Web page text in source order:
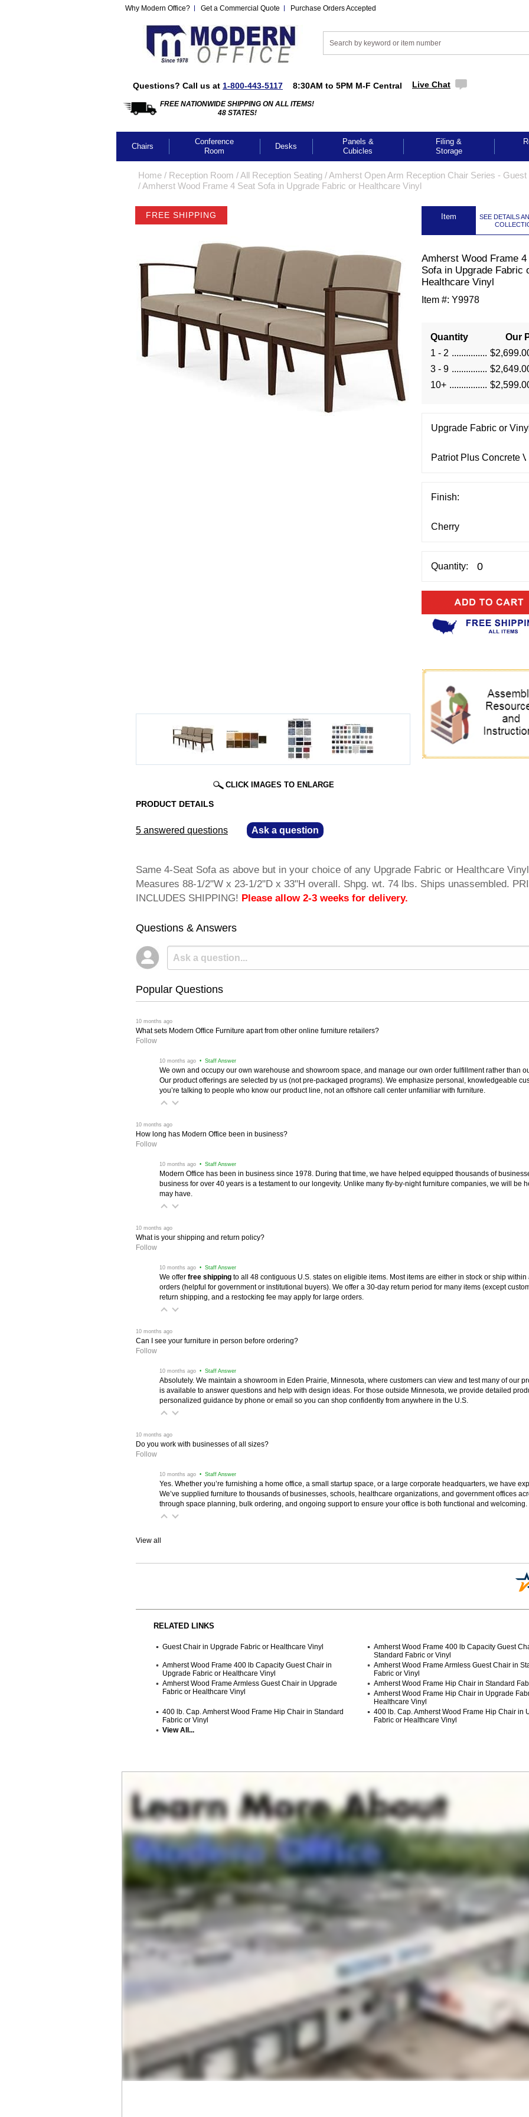
Why Modern Office? Get a Commercial Quote Purchase Orders Accepted
Questions? Call us at 1-800-443-5117 8:30AM to 5PM M-F Central Live Chat
FREE NATIONWIDE SHIPPING ON ALL ITEMS!
48 STATES!
Chairs
Conference
Room
Desks
Panels &
Cubicles
Filing &
Storage
Home / Reception Room /All Reception Seating /Amherst Open Arm Reception Chair Series - Guest
/Amherst Wood Frame 4 Seat Sofa in Upgrade Fabric or Healthcare Vinyl
FREE SHIPPING
CLICK IMAGES TO ENLARGE
Item
SEE DETAILS
Amherst Wood Frame 4
Sofa in Upgrade Fabric
Healthcare Vinyl
Item #: Y9978
Quantity
Our
1 - 2
3 - 9
10+
Upgrade Fabric or
Finish:
Quantity:
PRODUCT DETAILS
5 answered questions Ask a question
Same 4-Seat Sofa as above but in your choice of any Upgrade Fabric or Healthcare
Measures 88-1/2"W x 23-1/2"D x 33"H overall. Shpg. wt. 74 lbs. Ships unassembled.
INCLUDES SHIPPING! Please allow 2-3 weeks for delivery.
Questions & Answers
Popular Questions
10 months ago
What sets Modern Office Furniture apart from other online furniture retailers?
Follow
10 months ago • Staff Answer
We own and occupy our own warehouse and showroom space, and manage our own order fulfillment rather than
Our product offerings are selected by us (not pre-packaged programs). We emphasize personal, knowledgeable
you’re talking to people who know our product line, not an offshore call center unfamiliar with furniture.
10 months ago
How long has Modern Office been in business?
Follow
10 months ago • Staff Answer
Modern Office has been in business since 1978. During that time, we have helped equipped thousands of
business for over 40 years is a testament to our longevity. Unlike many fly-by-night furniture companies, we will be
may have.
10 months ago
What is your shipping and return policy?
Follow
10 months ago • Staff Answer
We offer free shipping to all 48 contiguous U.S. states on eligible items. Most items are either in stock or ship
orders (helpful for government or institutional buyers). We offer a 30-day return period for many items (except
return shipping, and a restocking fee may apply for large orders.
10 months ago
Can I see your furniture in person before ordering?
Follow
10 months ago • Staff Answer
Absolutely. We maintain a showroom in Eden Prairie, Minnesota, where customers can view and test many of our
is available to answer questions and help with design ideas. For those outside Minnesota, we provide detailed
personalized guidance by phone or email so you can shop confidently from anywhere in the U.S.
10 months ago
Do you work with businesses of all sizes?
Follow
10 months ago • Staff Answer
Yes. Whether you’re furnishing a home office, a small startup space, or a large corporate headquarters, we have
We’ve supplied furniture to thousands of businesses, schools, healthcare organizations, and government offices
through space planning, bulk ordering, and ongoing support to ensure your office is both functional and welcoming.
View all
RELATED LINKS
Guest Chair in Upgrade Fabric or Healthcare Vinyl
Amherst Wood Frame 400 lb Capacity Guest
Standard Fabric or Vinyl
Amherst Wood Frame 400 lb Capacity Guest Chair in
Upgrade Fabric or Healthcare Vinyl
Amherst Wood Frame Armless Guest Chair in
Fabric or Vinyl
Amherst Wood Frame Armless Guest Chair in Upgrade
Fabric or Healthcare Vinyl
Amherst Wood Frame Hip Chair in Standard
Amherst Wood Frame Hip Chair in Upgrade
Healthcare Vinyl
400 lb. Cap. Amherst Wood Frame Hip Chair in Standard
Fabric or Vinyl
400 lb. Cap. Amherst Wood Frame Hip Chair in
Fabric or Healthcare Vinyl
View All...